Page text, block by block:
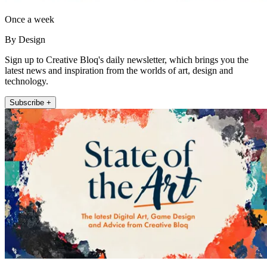
Once a week
By Design
Sign up to Creative Bloq's daily newsletter, which brings you the
latest news and inspiration from the worlds of art, design and
technology.
Subscribe +